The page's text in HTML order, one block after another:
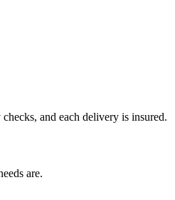
and each delivery is insured.
are.